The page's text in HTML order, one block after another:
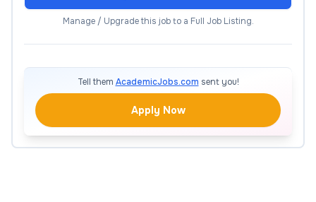
at a recognized institution.
indexed preferred).
Ability to attract external funding and build
collaborations with academia/industry.
Excellent communication
Manage / Upgrade this job to a Full Job Listing.
Tell them AcademicJobs.com sent you!
Apply Now